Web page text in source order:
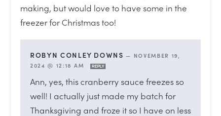
making, but would love to have some in the
freezer for Christmas too!
ROBYN CONLEY DOWNS — NOVEMBER 19,
2024 @ 12:18 AM
REPLY
Ann, yes, this cranberry sauce freezes so
well! I actually just made my batch for
Thanksgiving and froze it so I have on less